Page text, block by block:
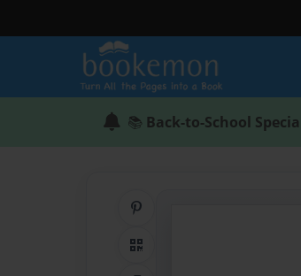
📚 Back-to-School
QR Code